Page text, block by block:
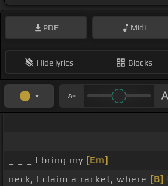
PDF Midi
Hide lyrics Blocks
_ _ _ I bring my [Em]
neck, I claim a racket, where [B]